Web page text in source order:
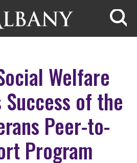
Welfare
of the
Peer-to-
Program